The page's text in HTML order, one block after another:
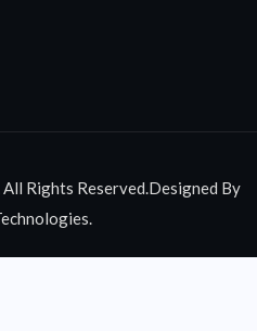
Rights Reserved.Designed By